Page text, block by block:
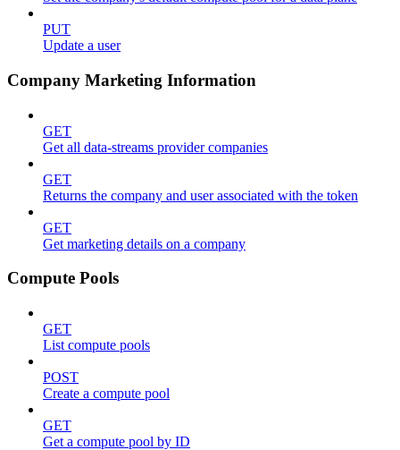
PUT
Update a user
Company Marketing Information
GET
Get all data-streams provider companies
GET
Returns the company and user associated with the token
GET
Get marketing details on a company
Compute Pools
GET
List compute pools
POST
Create a compute pool
GET
Get a compute pool by ID